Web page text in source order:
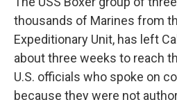
thousands of Marines from
Expeditionary Unit, has left
about three weeks to reach
U.S. officials who spoke on
because they were not